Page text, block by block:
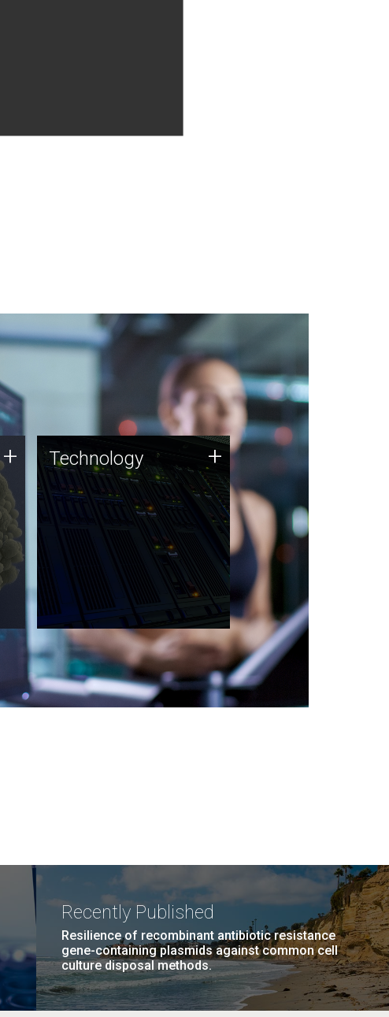
+ Technology
JCVI was built on a foundation
of technology strengths and
this tradition continues today.
Technology +
Recently Published
Resilience of recombinant antibiotic resistance
gene-containing plasmids against common cell
culture disposal methods.